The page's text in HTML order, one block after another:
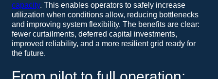
capacity. This enables operators to safely increase
utilization when conditions allow, reducing bottlenecks
and improving system flexibility. The benefits are clear:
fewer curtailments, deferred capital investments,
improved reliability, and a more resilient grid ready for
the future.